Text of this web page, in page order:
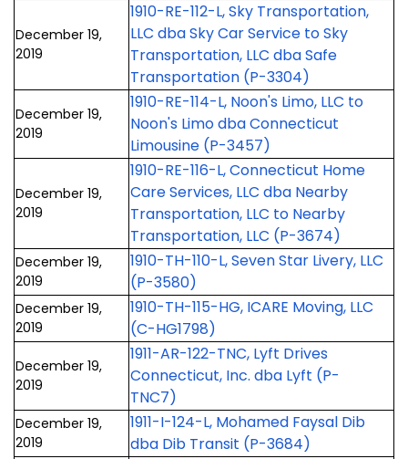
December 19,
2019
1910-RE-112-L, Sky Transportation,
LLC dba Sky Car Service to Sky
Transportation, LLC dba Safe
Transportation (P-3304)
December 19,
2019
1910-RE-114-L, Noon's Limo, LLC to
Noon's Limo dba Connecticut
Limousine (P-3457)
December 19,
2019
1910-RE-116-L, Connecticut Home
Care Services, LLC dba Nearby
Transportation, LLC to Nearby
Transportation, LLC (P-3674)
December 19,
2019
1910-TH-110-L, Seven Star Livery, LLC
(P-3580)
December 19,
2019
1910-TH-115-HG, ICARE Moving, LLC
(C-HG1798)
December 19,
2019
1911-AR-122-TNC, Lyft Drives
Connecticut, Inc. dba Lyft (P-
TNC7)
December 19,
2019
1911-I-124-L, Mohamed Faysal Dib
dba Dib Transit (P-3684)